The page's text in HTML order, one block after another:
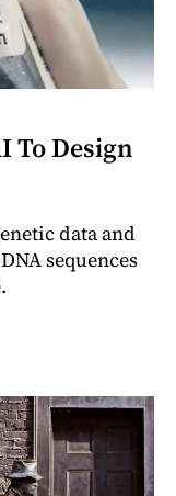
To Design
data and
sequences